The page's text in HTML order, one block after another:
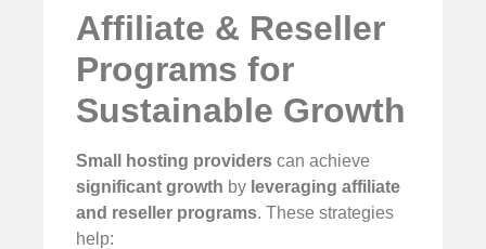
Affiliate & Reseller
Programs for
Sustainable Growth
Small hosting providers can achieve
significant growth by leveraging affiliate
and reseller programs. These strategies
help: